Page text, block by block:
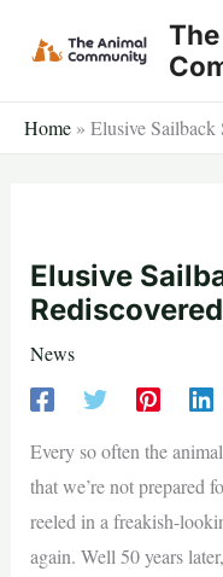
Home » Elusive Sailback
Elusive
News
Every so often the
that we’re not
reeled in a freakish-
again. Well 50 years